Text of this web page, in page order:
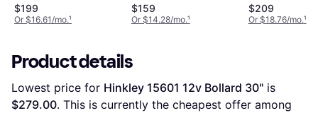
$199
Or $16.61/mo.¹
$159
Or $14.28/mo.¹
$209
Or $18.76/mo.¹
Product details
Lowest price for Hinkley 15601 12v Bollard 30"
$279.00